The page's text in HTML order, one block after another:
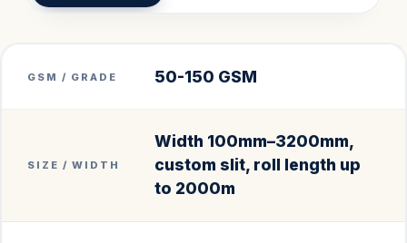
GSM / GRADE 50-150 GSM
SIZE / WIDTH
Width 100mm–3200mm,
custom slit, roll length up
to 2000m